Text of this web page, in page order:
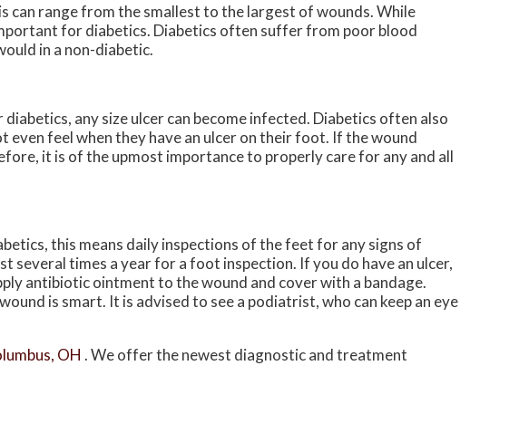
can range from the smallest to the largest of wounds. While
for diabetics. Diabetics often suffer from poor blood
in a non-diabetic.
any size ulcer can become infected. Diabetics often also
feel when they have an ulcer on their foot. If the wound
it is of the upmost importance to properly care for any and all
this means daily inspections of the feet for any signs of
several times a year for a foot inspection. If you do have an ulcer,
antibiotic ointment to the wound and cover with a bandage.
is smart. It is advised to see a podiatrist, who can keep an eye
OH . We offer the newest diagnostic and treatment